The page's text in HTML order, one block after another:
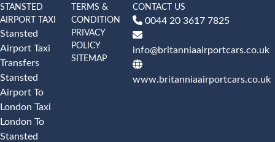
STANSTED
AIRPORT TAXI
Stansted
Airport Taxi
Transfers
Stansted
Airport To
London Taxi
London To
Stansted
TERMS &
CONDITION
PRIVACY
POLICY
SITEMAP
CONTACT US
0044 20 3617 7825
info@britanniaairportcars.co.uk
www.britanniaairportcars.co.uk